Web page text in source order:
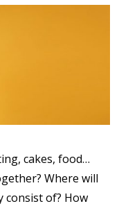
cakes, food…
Where will
consist of? How